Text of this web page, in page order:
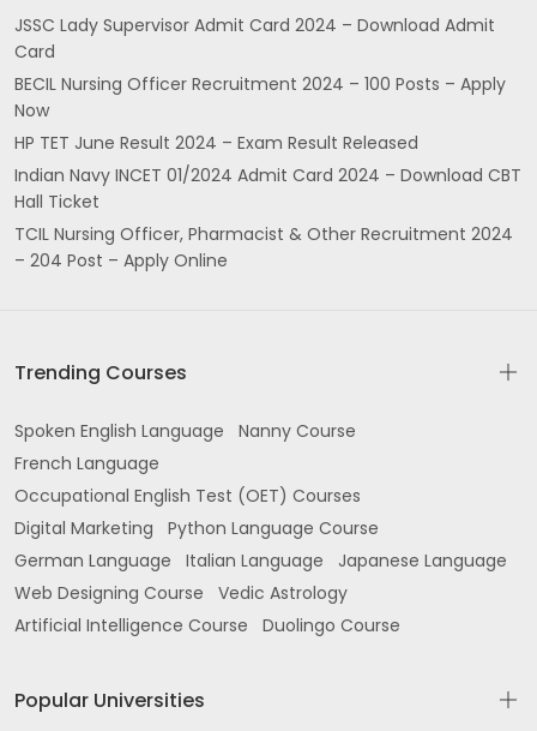
JSSC Lady Supervisor Admit Card 2024 – Download Admit
Card
BECIL Nursing Officer Recruitment 2024 – 100 Posts – Apply
Now
HP TET June Result 2024 – Exam Result Released
Indian Navy INCET 01/2024 Admit Card 2024 – Download CBT
Hall Ticket
TCIL Nursing Officer, Pharmacist & Other Recruitment 2024
– 204 Post – Apply Online
Trending Courses
Spoken English Language
Nanny Course
French Language
Occupational English Test (OET) Courses
Digital Marketing
Python Language Course
German Language
Italian Language
Japanese Language
Web Designing Course
Vedic Astrology
Artificial Intelligence Course
Duolingo Course
Popular Universities